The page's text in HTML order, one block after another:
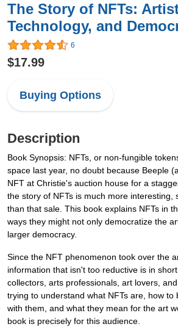
The Story of NFTs:
Technology, and
6
$17.99
Buying Options
Description
Book Synopsis: NFTs, or non-fungible
space last year, no doubt because Beeple
NFT at Christie's auction house for a
the story of NFTs is much more interesting,
than that sale. This book explains NFTs in
ways they might not only democratize the
larger democracy.
Since the NFT phenomenon took over the
information that isn't too reductive is in
collectors, arts professionals, art lovers,
trying to understand what NFTs are, how
with them, and what they mean for the art
book is precisely for this audience.